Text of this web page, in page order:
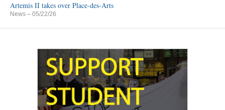
Artemis II takes over Place-des-Arts
News – 05/22/26